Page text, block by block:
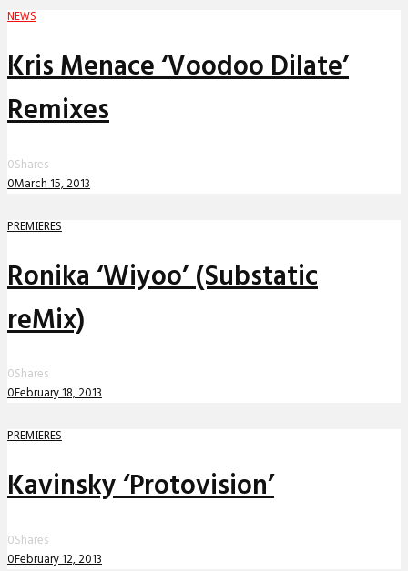
NEWS
Kris Menace ‘Voodoo Dilate’
Remixes
0Shares
0March 15, 2013
PREMIERES
Ronika ‘Wiyoo’ (Substatic
reMix)
0Shares
0February 18, 2013
PREMIERES
Kavinsky ‘Protovision’
0Shares
0February 12, 2013